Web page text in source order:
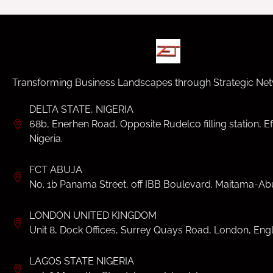
Transforming Business Landscapes through Strategic
DELTA STATE, NIGERIA
68b, Enerhen Road, Opposite Rudelco filling station,
Nigeria.
FCT ABUJA
No. 1b Panama Street, off IBB Boulevard. Maitama-
LONDON UNITED KINGDOM
Unit 8, Dock Offices, Surrey Quays Road, London,
LAGOS STATE NIGERIA